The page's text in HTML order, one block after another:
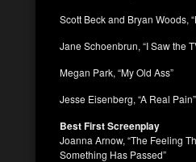
Scott Beck and Bryan Woods,
Jane Schoenbrun, “I Saw the
Megan Park, “My Old Ass”
Jesse Eisenberg, “A Real Pain”
Best First Screenplay
Joanna Arnow, “The Feeling
Something Has Passed”